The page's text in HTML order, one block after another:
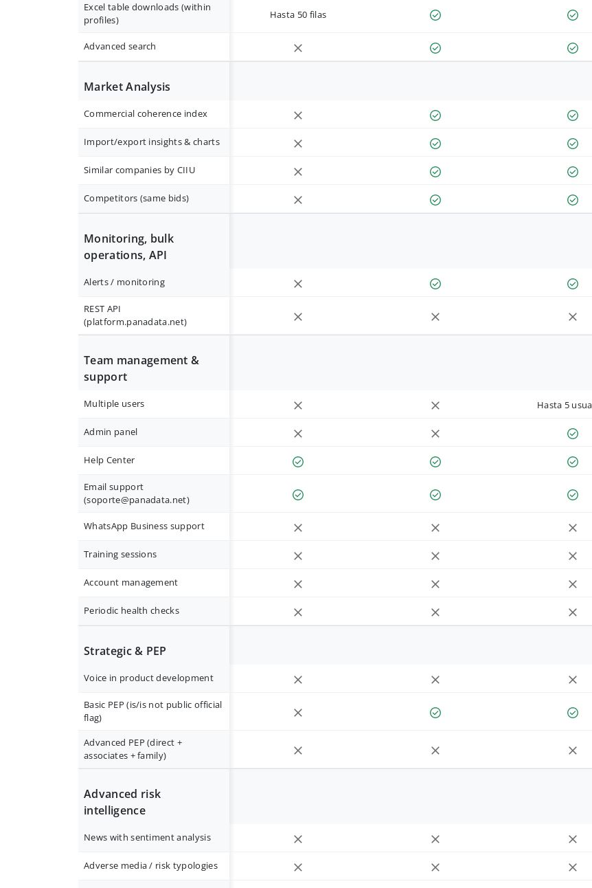
Excel table downloads (within
profiles)
Hasta 50 filas
Advanced search
Market Analysis
Commercial coherence index
Import/export insights & charts
Similar companies by CIIU
Competitors (same bids)
Monitoring, bulk
operations, API
Alerts / monitoring
REST API
(platform.panadata.net)
Team management &
support
Multiple users Hasta 5
Admin panel
Help Center
Email support
(soporte@panadata.net)
WhatsApp Business support
Training sessions
Account management
Periodic health checks
Strategic & PEP
Voice in product development
Basic PEP (is/is not public official
flag)
Advanced PEP (direct +
associates + family)
Advanced risk
intelligence
News with sentiment analysis
Adverse media / risk typologies